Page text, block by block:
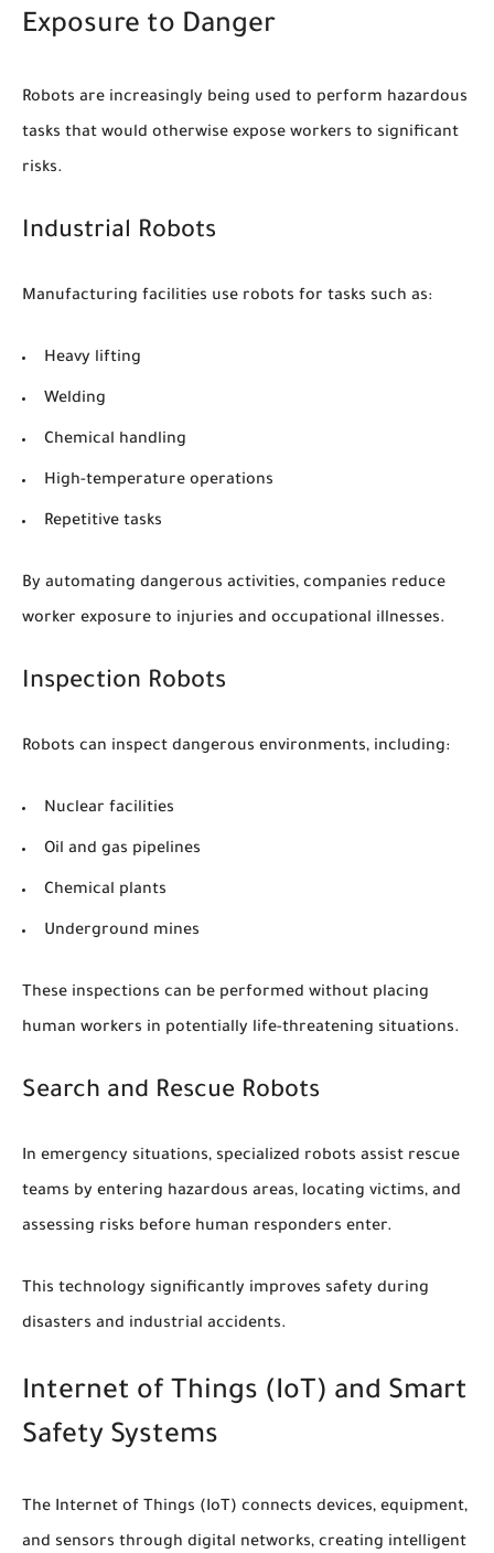
Exposure to Danger
Robots are increasingly being used to perform hazardous
tasks that would otherwise expose workers to significant
risks.
Industrial Robots
Manufacturing facilities use robots for tasks such as:
Heavy lifting
Welding
Chemical handling
High-temperature operations
Repetitive tasks
By automating dangerous activities, companies reduce
worker exposure to injuries and occupational illnesses.
Inspection Robots
Robots can inspect dangerous environments, including:
Nuclear facilities
Oil and gas pipelines
Chemical plants
Underground mines
These inspections can be performed without placing
human workers in potentially life-threatening situations.
Search and Rescue Robots
In emergency situations, specialized robots assist rescue
teams by entering hazardous areas, locating victims, and
assessing risks before human responders enter.
This technology significantly improves safety during
disasters and industrial accidents.
Internet of Things (IoT) and Smart
Safety Systems
The Internet of Things (IoT) connects devices, equipment,
and sensors through digital networks, creating intelligent